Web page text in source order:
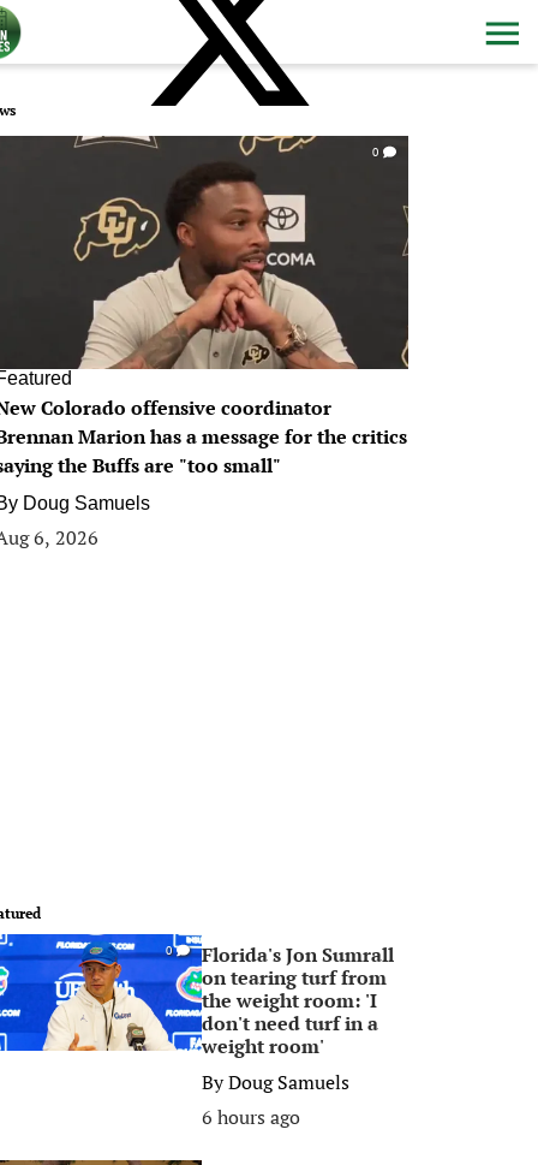
0
Colorado offensive coordinator
Marion has a message for the critics
the Buffs are "too small"
Doug Samuels
6, 2026
0
Florida's Jon Sumrall
on tearing turf from
the weight room: 'I
don't need turf in a
weight room'
ByDoug Samuels
6 hours ago